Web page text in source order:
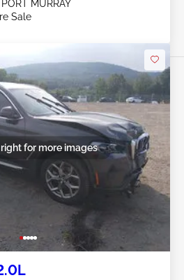
MURRAY
Sale
for more images